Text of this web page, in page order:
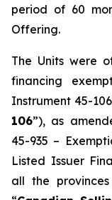
period of 60
Offering.
The Units were
financing
Instrument 45-
106”), as
45-935 –
Listed Issuer
all the